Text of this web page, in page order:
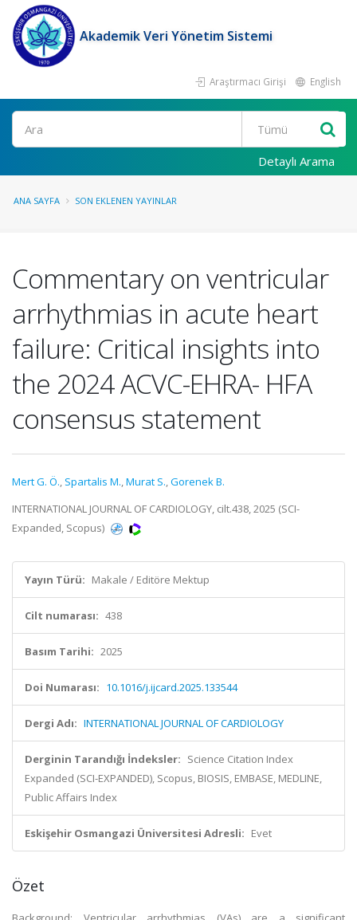
Akademik Veri Yönetim Sistemi
Araştırmacı Girişi English
Ara
Detaylı Arama
ANA SAYFA SON EKLENEN YAYINLAR
Commentary on ventricular
arrhythmias in acute heart
failure: Critical insights into
the 2024 ACVC-EHRA- HFA
consensus statement
Mert G. Ö., Spartalis M.,Murat S.,Gorenek B.
INTERNATIONAL JOURNAL OF CARDIOLOGY, cilt.438, 2025 (SCI-
Expanded, Scopus)
Yayın Türü: Makale / Editöre Mektup
Cilt numarası: 438
Basım Tarihi: 2025
Doi Numarası: 10.1016/j.ijcard.2025.133544
Dergi Adı: INTERNATIONAL JOURNAL OF CARDIOLOGY
Derginin Tarandığı İndeksler: Science Citation Index
Expanded (SCI-EXPANDED), Scopus, BIOSIS, EMBASE, MEDLINE,
Public Affairs Index
Eskişehir Osmangazi Üniversitesi Adresli: Evet
Özet